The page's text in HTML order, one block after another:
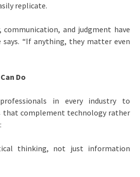
replicate.
communication, and judgment have
says. “If anything, they matter even
Do
in every industry to
complement technology rather
thinking, not just information